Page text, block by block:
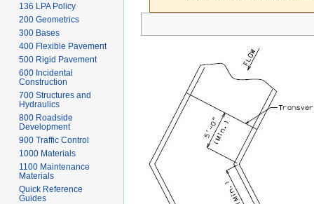
to
to
136 LPA Policy
200 Geometrics
300 Bases
400 Flexible Pavement
500 Rigid Pavement
600 Incidental
Construction
700 Structures and
Hydraulics
800 Roadside
Development
900 Traffic Control
1000 Materials
1100 Maintenance
Materials
Quick Reference
Guides